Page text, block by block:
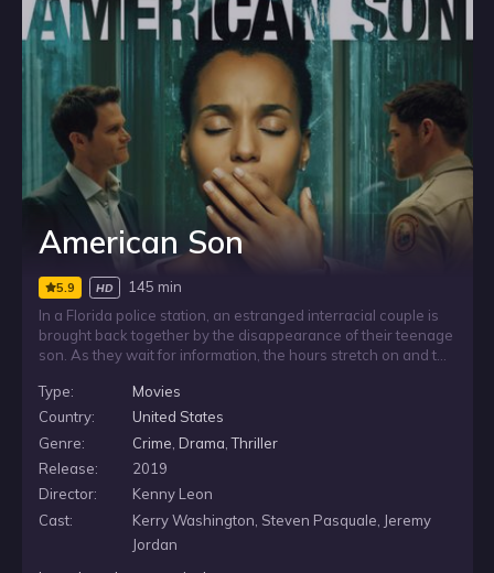
American Son
5.9 HD
145 min
In a Florida police station, an estranged interracial couple is
brought back together by the disappearance of their teenage
son. As they wait for information, the hours stretch on and the
and tension of a crisis unfolding with few answers.
Type:
Movies
Country:
United States
Genre:
Crime Drama ,Thriller
Release:
2019
Director:
Kenny Leon
Cast:
Kerry Washington, Steven Pasquale, Jeremy
Jordan